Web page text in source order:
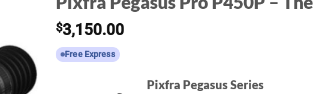
$3,150.00
Free Express
Pixfra Pegasus Series